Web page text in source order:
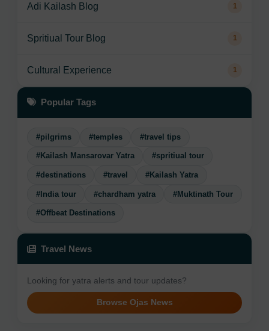
Adi Kailash Blog 1
Spritiual Tour Blog 1
Cultural Experience 1
Popular Tags
#pilgrims #temples #travel tips
#Kailash Mansarovar Yatra #spritiual tour
#destinations #travel #Kailash Yatra
#India tour #chardham yatra #Muktinath Tour
#Offbeat Destinations
Travel News
Looking for yatra alerts and tour updates?
Browse Ojas News